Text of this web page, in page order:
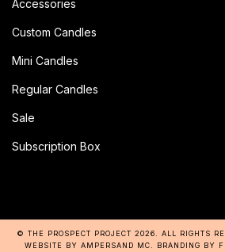
Accessories
Custom Candles
Mini Candles
Regular Candles
Sale
Subscription Box
© THE PROSPECT PROJECT 2026 . ALL RIGHTS
WEBSITE BY AMPERSAND MC . BRANDING BY